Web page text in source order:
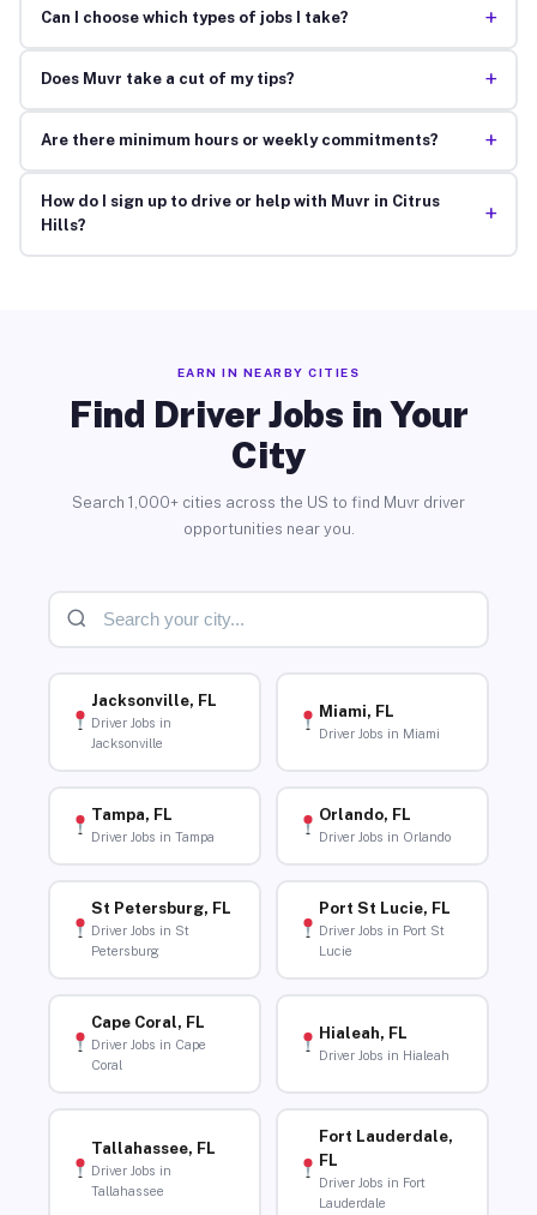
Can I choose which types of jobs I take? +
Does Muvr take a cut of my tips? +
Are there minimum hours or weekly commitments? +
How do I sign up to drive or help with Muvr in Citrus
Hills?
+
EARN IN NEARBY CITIES
Find Driver Jobs in Your
City
Search 1,000+ cities across the US to find Muvr driver
opportunities near you.
Jacksonville, FL
Driver Jobs in
Jacksonville
Miami, FL
Driver Jobs in Miami
Tampa, FL
Driver Jobs in Tampa
Orlando, FL
Driver Jobs in Orlando
St Petersburg, FL
Driver Jobs in St
Petersburg
Port St Lucie, FL
Driver Jobs in Port St
Lucie
Cape Coral, FL
Driver Jobs in Cape
Coral
Hialeah, FL
Driver Jobs in Hialeah
Tallahassee, FL
Driver Jobs in
Tallahassee
Fort Lauderdale,
FL
Driver Jobs in Fort
Lauderdale